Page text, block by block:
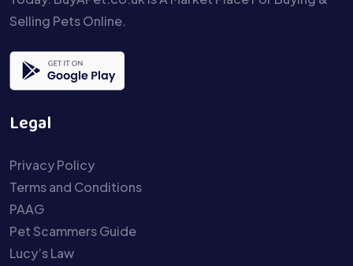
Selling Pets Online.
Legal
Privacy Policy
Terms and Conditions
PAAG
Pet Scammers Guide
Lucy’s Law